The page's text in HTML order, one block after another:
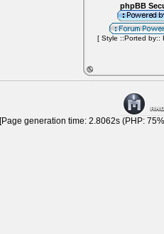
phpBB
[ Style ::Ported by::
[Page generation time: 2.8062s (PHP: